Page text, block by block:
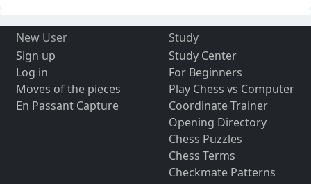
New User
Sign up
Log in
Moves of the pieces
En Passant Capture
Study
Study Center
For Beginners
Play Chess vs Computer
Coordinate Trainer
Opening Directory
Chess Puzzles
Chess Terms
Checkmate Patterns